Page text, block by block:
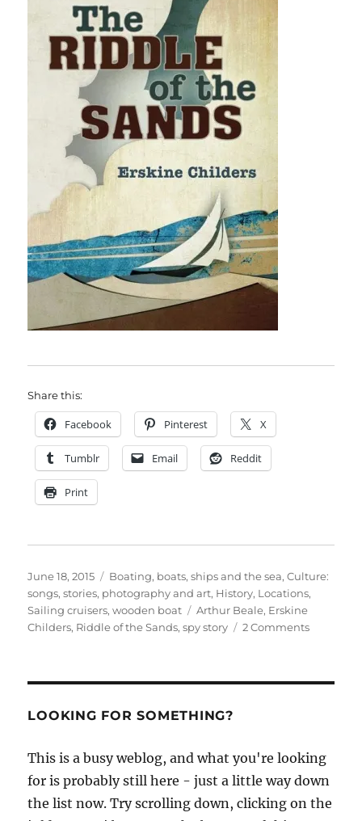
Share this:
Facebook Pinterest X
Tumblr Email Reddit
Print
Posted
on
June 18, 2015 Categories
Boating, boats, ships and the sea,Culture:
songs, stories, photography and art, History, Locations,
Sailing cruisers,wooden boat Tags
Arthur Beale, Erskine
Childers, Riddle of the Sands,spy story 2 Commentson
LOOKING FOR SOMETHING?
This is a busy weblog, and what you're looking
for is probably still here - just a little way down
the list now. Try scrolling down, clicking on the